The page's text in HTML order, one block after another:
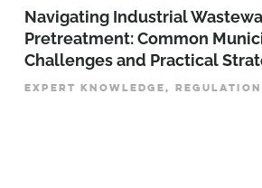
­­­Navigating Industrial
Pretreatment: Common
Challenges and Practical
EXPERT KNOWLEDGE,